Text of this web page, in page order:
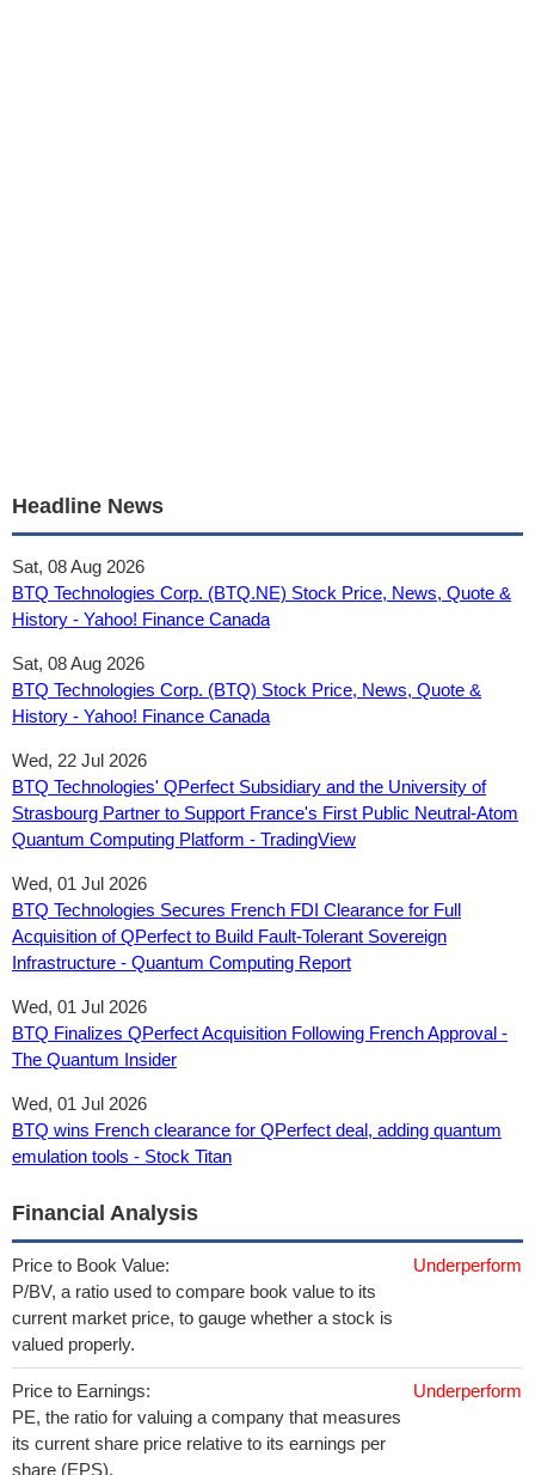
Headline News
Sat, 08 Aug 2026
BTQ Technologies Corp. (BTQ.NE) Stock Price, News, Quote &
History - Yahoo! Finance Canada
Sat, 08 Aug 2026
BTQ Technologies Corp. (BTQ) Stock Price, News, Quote &
History - Yahoo! Finance Canada
Wed, 22 Jul 2026
BTQ Technologies' QPerfect Subsidiary and the University of
Strasbourg Partner to Support France's First Public Neutral-Atom
Quantum Computing Platform - TradingView
Wed, 01 Jul 2026
BTQ Technologies Secures French FDI Clearance for Full
Acquisition of QPerfect to Build Fault-Tolerant Sovereign
Infrastructure - Quantum Computing Report
Wed, 01 Jul 2026
BTQ Finalizes QPerfect Acquisition Following French Approval -
The Quantum Insider
Wed, 01 Jul 2026
BTQ wins French clearance for QPerfect deal, adding quantum
emulation tools - Stock Titan
Financial Analysis
Price to Book Value:
P/BV, a ratio used to compare book value to its
current market price, to gauge whether a stock is
valued properly.
Underperform
Price to Earnings:
PE, the ratio for valuing a company that measures
its current share price relative to its earnings per
share (EPS).
Underperform